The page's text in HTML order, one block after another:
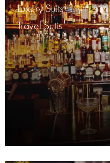
Luxury Suits
Travel Sutis